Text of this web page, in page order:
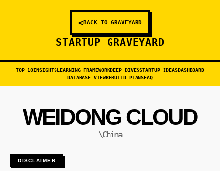
<BACK TO GRAVEYARD
STARTUP GRAVEYARD
TOP 10INSIGHTSLEARNING FRAMEWORKDEEP DIVESSTARTUP IDEASDASHBOARD
DATABASE VIEWREBUILD PLANSFAQ
WEIDONG CLOUD
\China
DISCLAIMER